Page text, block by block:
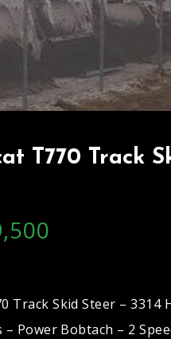
T770 Track
Track Skid Steer – 3314
Power Bobtach – 2